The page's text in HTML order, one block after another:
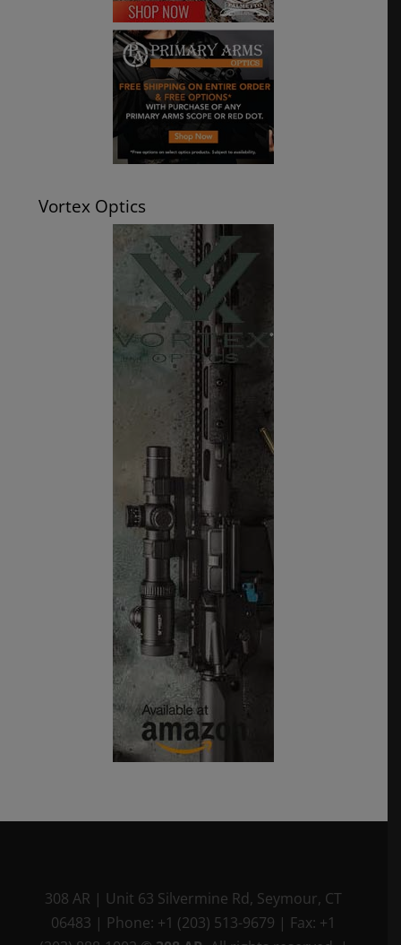
Vortex Optics
308 AR | Unit 63 Silvermine Rd, Seymour, CT
06483 | Phone: +1 (203) 513-9679 | Fax: +1